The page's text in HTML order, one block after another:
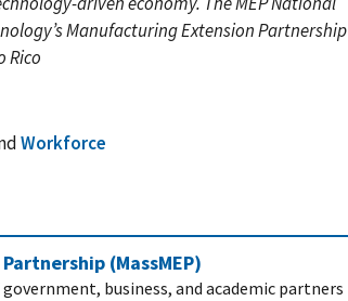
Manufacturing Extension Partnership
Rico
Workforce
(MassMEP)
business, and academic partners